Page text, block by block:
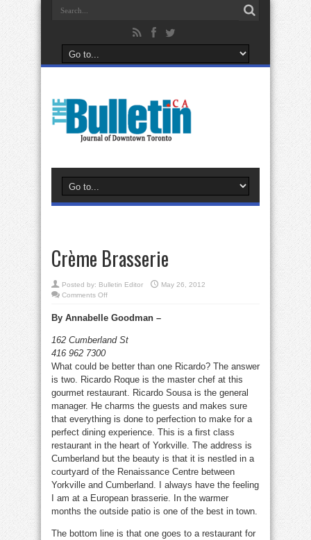
Crème Brasserie
Posted by: Bulletin Editor
May 26, 2012
Comments Offon
By Annabelle Goodman –
162 Cumberland St
416 962 7300
What could be better than one Ricardo? The answer
is two. Ricardo Roque is the master chef at this
gourmet restaurant. Ricardo Sousa is the general
manager. He charms the guests and makes sure
that everything is done to perfection to make for a
perfect dining experience. This is a first class
restaurant in the heart of Yorkville. The address is
Cumberland but the beauty is that it is nestled in a
courtyard of the Renaissance Centre between
Yorkville and Cumberland. I always have the feeling
I am at a European brasserie. In the warmer
months the outside patio is one of the best in town.
The bottom line is that one goes to a restaurant for